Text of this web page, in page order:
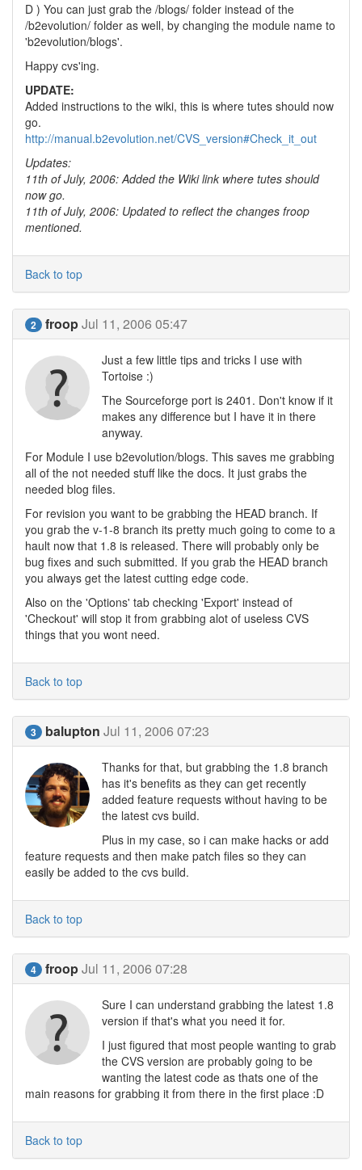
D ) You can just grab the /blogs/ folder instead of the
/b2evolution/ folder as well, by changing the module name to
'b2evolution/blogs'.
Happy cvs'ing.
UPDATE:
Added instructions to the wiki, this is where tutes should now
go.
http://manual.b2evolution.net/CVS_version#Check_it_out
Updates:
11th of July, 2006: Added the Wiki link where tutes should
now go.
11th of July, 2006: Updated to reflect the changes froop
mentioned.
Back to top
2 froopJul 11, 2006 05:47
Just a few little tips and tricks I use with
Tortoise :)
The Sourceforge port is 2401. Don't know if it
makes any difference but I have it in there
anyway.
For Module I use b2evolution/blogs. This saves me grabbing
all of the not needed stuff like the docs. It just grabs the
needed blog files.
For revision you want to be grabbing the HEAD branch. If
you grab the v-1-8 branch its pretty much going to come to a
hault now that 1.8 is released. There will probably only be
bug fixes and such submitted. If you grab the HEAD branch
you always get the latest cutting edge code.
Also on the 'Options' tab checking 'Export' instead of
'Checkout' will stop it from grabbing alot of useless CVS
things that you wont need.
Back to top
3 balupton Jul 11, 2006 07:23
Thanks for that, but grabbing the 1.8 branch
has it's benefits as they can get recently
added feature requests without having to be
the latest cvs build.
Plus in my case, so i can make hacks or add
feature requests and then make patch files so they can
easily be added to the cvs build.
Back to top
4 froopJul 11, 2006 07:28
Sure I can understand grabbing the latest 1.8
version if that's what you need it for.
I just figured that most people wanting to grab
the CVS version are probably going to be
wanting the latest code as thats one of the
main reasons for grabbing it from there in the first place :D
Back to top